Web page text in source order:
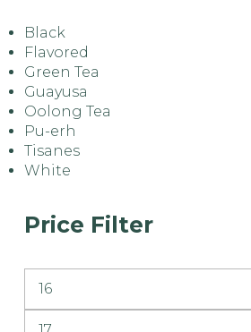
Black
Flavored
Green Tea
Guayusa
Oolong Tea
Pu-erh
Tisanes
White
Price Filter